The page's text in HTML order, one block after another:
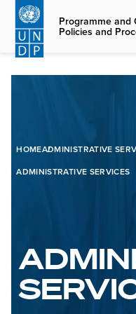
Skip
main
content
Programme and
Policies and
HOMEADMINISTRATIVE
ADMINISTRATIVE SERVICES